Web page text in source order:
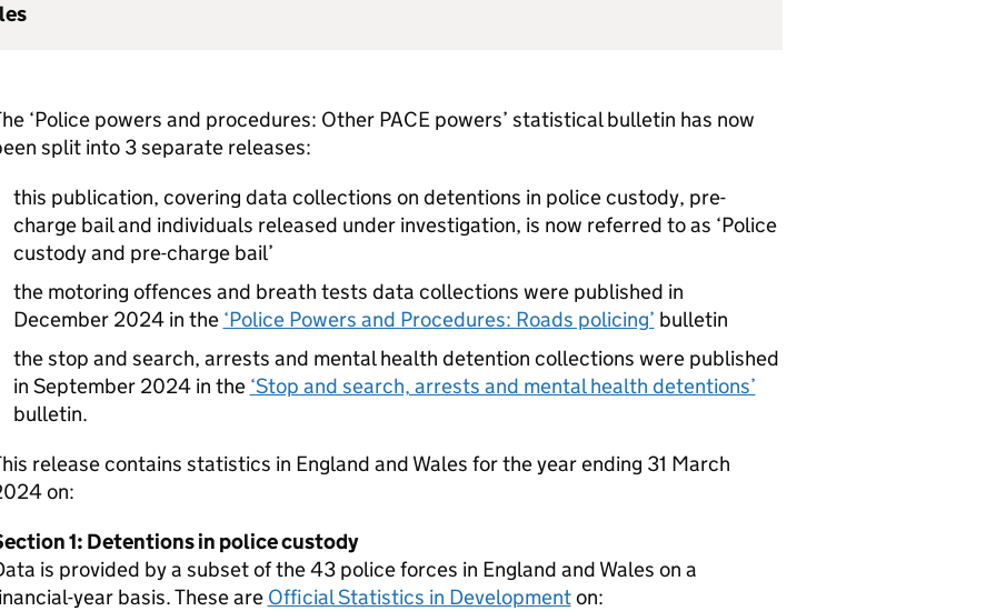
‘Police powers and procedures: Other PACE powers’ statistical bulletin has now
split into 3 separate releases:
this publication, covering data collections on detentions in police custody, pre-
charge bail and individuals released under investigation, is now referred to as ‘Police
custody and pre-charge bail’
the motoring offences and breath tests data collections were published in
December 2024 in the ‘Police Powers and Procedures: Roads policing’ bulletin
the stop and search, arrests and mental health detention collections were published
in September 2024 in the ‘Stop and search, arrests and mental health detentions’
bulletin.
release contains statistics in England and Wales for the year ending 31 March
on:
1: Detentions in police custody
is provided by a subset of the 43 police forces in England and Wales on a
year basis. These are Official Statistics in Developmenton: